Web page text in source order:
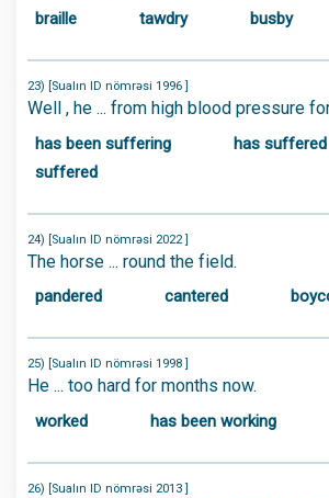
braille tawdry busby
23) [Sualın ID nömrəsi 1996 ]
Well , he ... from high blood pressure
has been suffering
has suffered
suffered
24) [Sualın ID nömrəsi 2022 ]
The horse ... round the field.
pandered cantered
25) [Sualın ID nömrəsi 1998 ]
He ... too hard for months now.
worked has been working
26) [Sualın ID nömrəsi 2013 ]